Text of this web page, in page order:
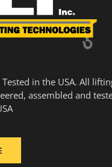
in the USA. All
assembled and